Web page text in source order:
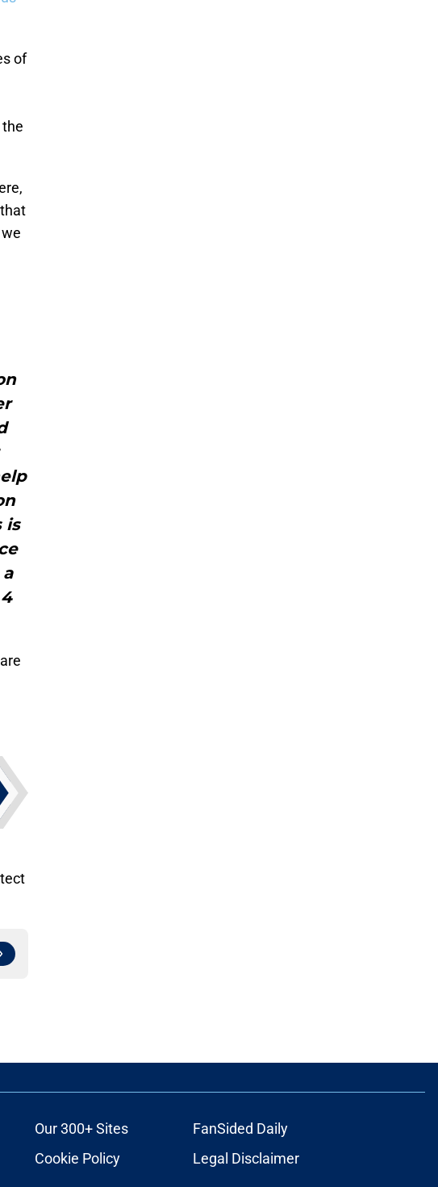
of
is
Our 300+ Sites
FanSided Daily
Cookie Policy
Legal Disclaimer